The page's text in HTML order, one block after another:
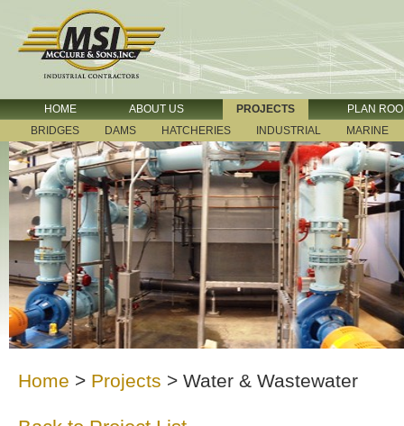
HOME ABOUT US PROJECTS
PLAN
BRIDGES
DAMS HATCHERIES INDUSTRIAL MARINE
Home > Projects > Water & Wastewater